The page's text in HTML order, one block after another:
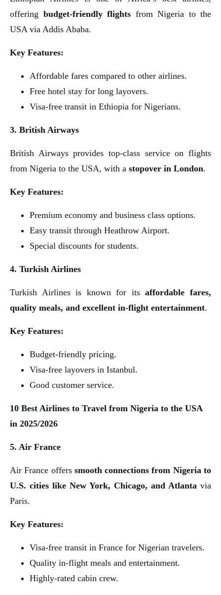
offering budget-friendly flights from Nigeria to the
USA via Addis Ababa.
Key Features:
Affordable fares compared to other airlines.
Free hotel stay for long layovers.
Visa-free transit in Ethiopia for Nigerians.
3. British Airways
British Airways provides top-class service on flights
from Nigeria to the USA, with a stopover in London.
Key Features:
Premium economy and business class options.
Easy transit through Heathrow Airport.
Special discounts for students.
4. Turkish Airlines
Turkish Airlines is known for itsaffordable fares,
quality meals, and excellent in-flight entertainment.
Key Features:
Budget-friendly pricing.
Visa-free layovers in Istanbul.
Good customer service.
10 Best Airlines to Travel from Nigeria to the USA
in 2025/2026
5. Air France
Air France offers smooth connections from Nigeria to
U.S. cities like New York, Chicago, and Atlanta via
Paris.
Key Features:
Visa-free transit in France for Nigerian travelers.
Quality in-flight meals and entertainment.
Highly-rated cabin crew.